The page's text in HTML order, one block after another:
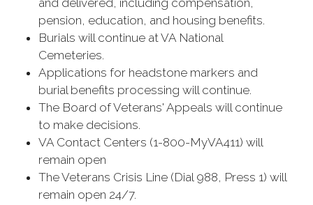
and delivered, including compensation,
pension, education, and housing benefits.
Burials will continue at VA National
Cemeteries.
Applications for headstone markers and
burial benefits processing will continue.
The Board of Veterans' Appeals will continue
to make decisions.
VA Contact Centers (1-800-MyVA411) will
remain open
The Veterans Crisis Line (Dial 988, Press 1) will
remain open 24/7.